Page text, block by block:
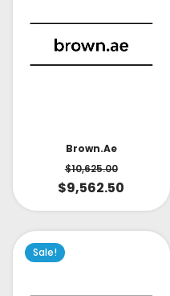
Brown.ae
$10,625.00
$9,562.50
Sale!